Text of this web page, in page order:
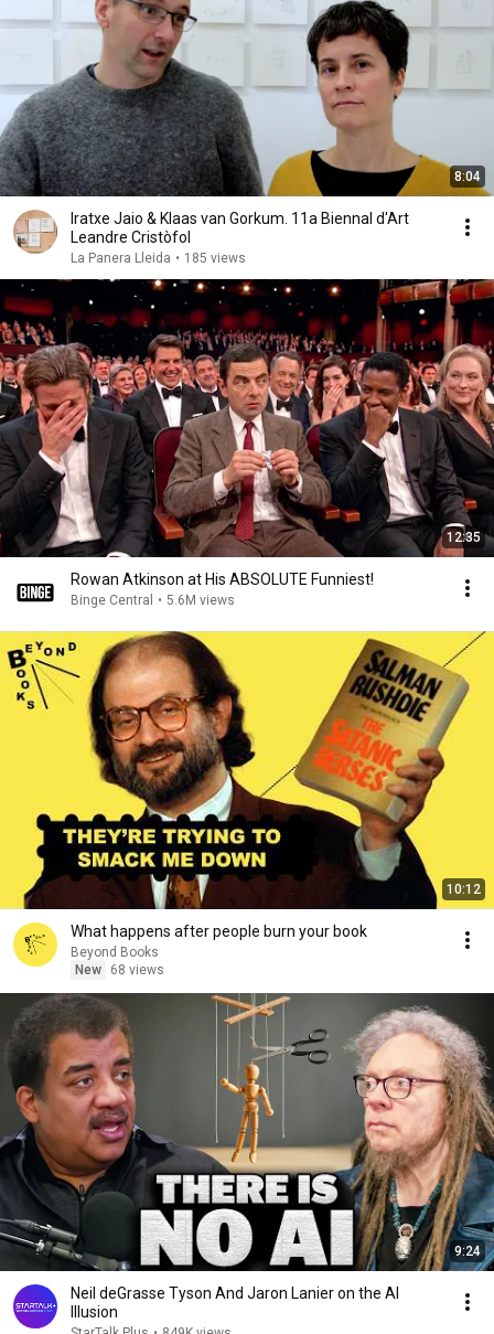
8:04
Iratxe Jaio & Klaas van Gorkum. 11a Biennal d'Art
Leandre Cristòfol
La Panera Lleida • 185 views
12:35
Rowan Atkinson at His ABSOLUTE Funniest!
Binge Central • 5.6M views
10:12
What happens after people burn your book
Beyond Books
New
68 views
9:24
Neil deGrasse Tyson And Jaron Lanier on the AI
Illusion